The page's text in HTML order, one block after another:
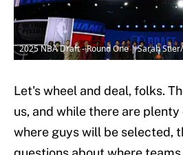
2025 NBA Draft - Round One | Sarah
Let's wheel and deal, folks.
us, and while there are
where guys will be selected,